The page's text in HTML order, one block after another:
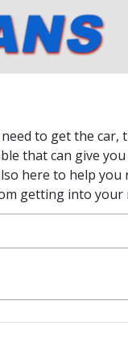
to get the car,
that can give
here to help
getting into your